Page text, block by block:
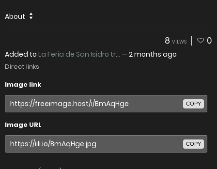
About
8 VIEWS 0
Added to La Feria de San Isidro tr... — 2 months ago
Direct links
Image link
COPY
Image URL
COPY